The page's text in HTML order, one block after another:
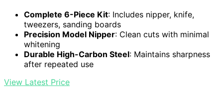
Complete 6-Piece Kit: Includes nipper, knife,
tweezers, sanding boards
Precision Model Nipper: Clean cuts with minimal
whitening
Durable High-Carbon Steel: Maintains sharpness
after repeated use
View Latest Price